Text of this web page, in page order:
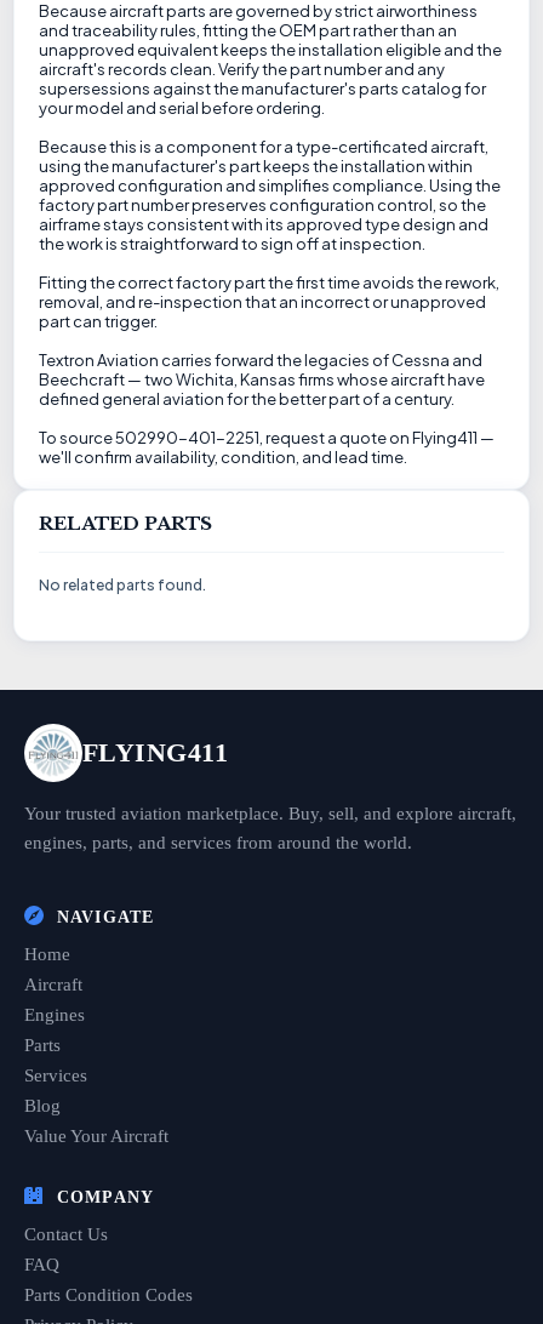
Because aircraft parts are governed by strict airworthiness
and traceability rules, fitting the OEM part rather than an
unapproved equivalent keeps the installation eligible and the
aircraft's records clean. Verify the part number and any
supersessions against the manufacturer's parts catalog for
your model and serial before ordering.
Because this is a component for a type-certificated aircraft,
using the manufacturer's part keeps the installation within
approved configuration and simplifies compliance. Using the
factory part number preserves configuration control, so the
airframe stays consistent with its approved type design and
the work is straightforward to sign off at inspection.
Fitting the correct factory part the first time avoids the rework,
removal, and re-inspection that an incorrect or unapproved
part can trigger.
Textron Aviation carries forward the legacies of Cessna and
Beechcraft — two Wichita, Kansas firms whose aircraft have
defined general aviation for the better part of a century.
To source 502990-401-2251, request a quote on Flying411 —
we'll confirm availability, condition, and lead time.
RELATED PARTS
No related parts found.
FLYING411
Your trusted aviation marketplace. Buy, sell, and explore aircraft,
engines, parts, and services from around the world.
NAVIGATE
Home
Aircraft
Engines
Parts
Services
Blog
Value Your Aircraft
COMPANY
Contact Us
FAQ
Parts Condition Codes